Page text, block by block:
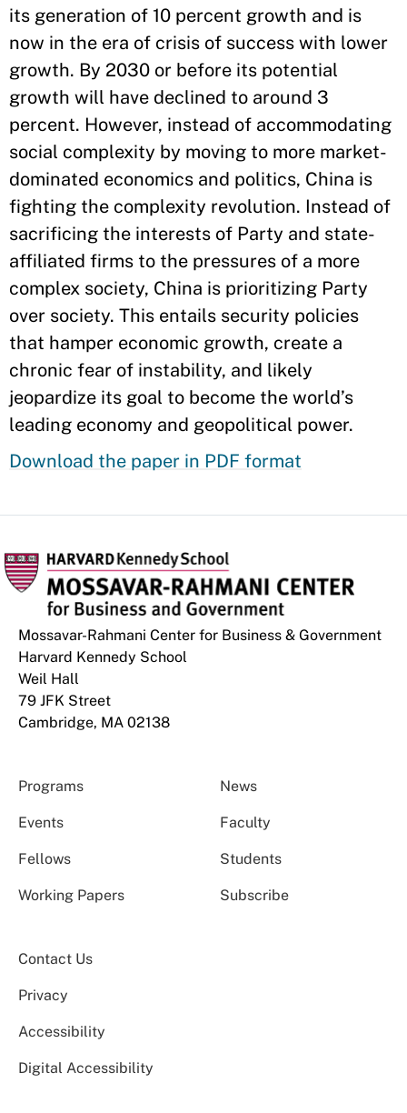
its generation of 10 percent growth and is
now in the era of crisis of success with lower
growth. By 2030 or before its potential
growth will have declined to around 3
percent. However, instead of accommodating
social complexity by moving to more market-
dominated economics and politics, China is
fighting the complexity revolution. Instead of
sacrificing the interests of Party and state-
affiliated firms to the pressures of a more
complex society, China is prioritizing Party
over society. This entails security policies
that hamper economic growth, create a
chronic fear of instability, and likely
jeopardize its goal to become the world’s
leading economy and geopolitical power.
Download the paper in PDF format
Mossavar-Rahmani Center for Business & Government
Harvard Kennedy School
Weil Hall
79 JFK Street
Cambridge, MA 02138
Programs News
Events Faculty
Fellows Students
Working Papers Subscribe
Contact Us
Privacy
Accessibility
Digital Accessibility